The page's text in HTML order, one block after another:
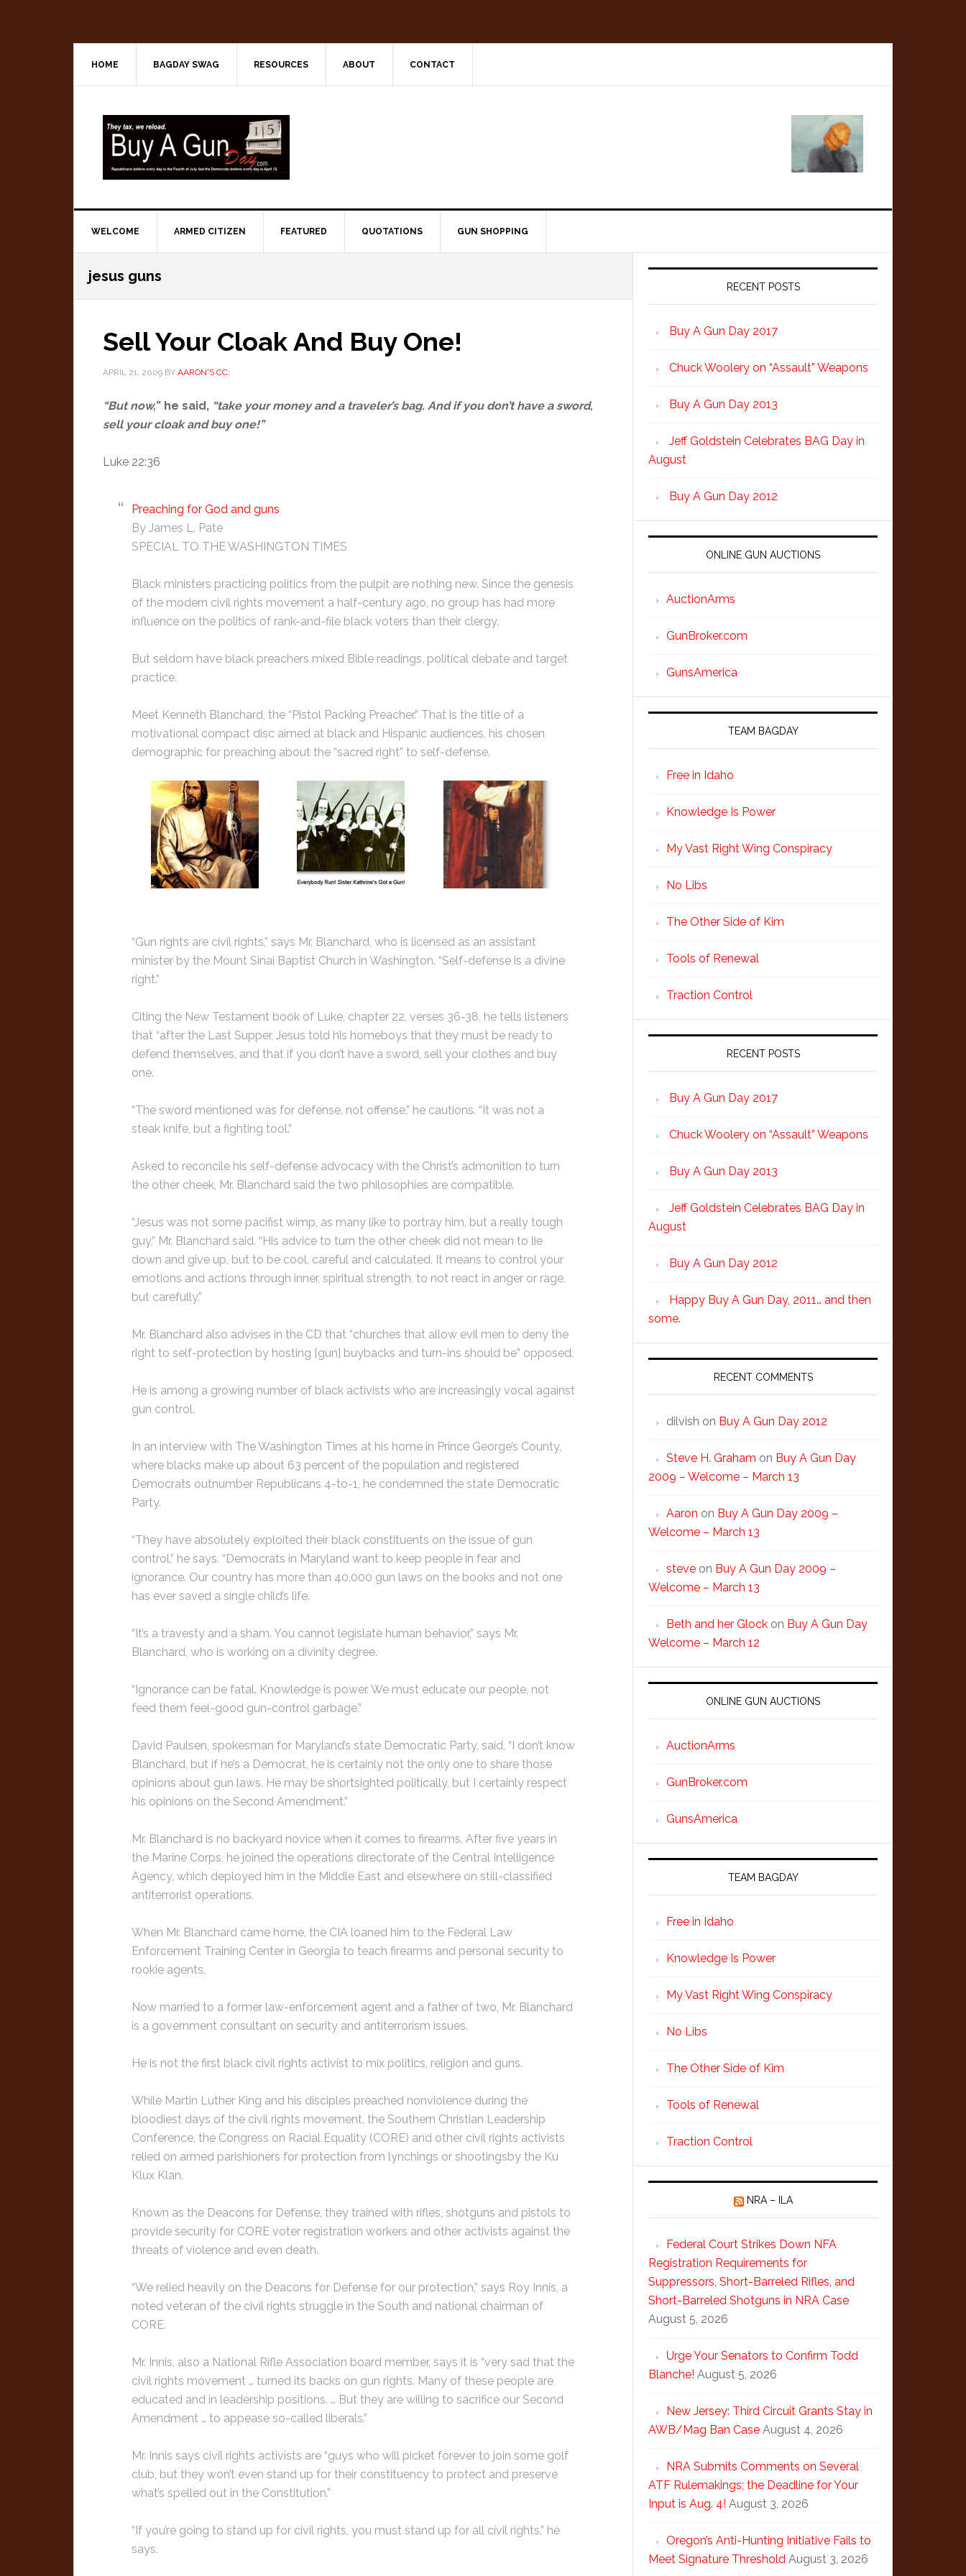
HOME BAGDAY SWAG RESOURCES ABOUT CONTACT
WELCOME ARMED CITIZEN FEATURED QUOTATIONS GUN SHOPPING
jesus guns
Sell Your Cloak And Buy One!
APRIL 21, 2009 BY AARON'S CC:
“But now,” he said, “take your money and a traveler’s bag. And if you don’t have a sword,
sell your cloak and buy one!”
Luke 22:36
Preaching for God and guns
By James L. Pate
SPECIAL TO THE WASHINGTON TIMES
Black ministers practicing politics from the pulpit are nothing new. Since the genesis
of the modern civil rights movement a half-century ago, no group has had more
influence on the politics of rank-and-file black voters than their clergy.
But seldom have black preachers mixed Bible readings, political debate and target
practice.
Meet Kenneth Blanchard, the “Pistol Packing Preacher.” That is the title of a
motivational compact disc aimed at black and Hispanic audiences, his chosen
demographic for preaching about the “sacred right” to self-defense.
“Gun rights are civil rights,” says Mr. Blanchard, who is licensed as an assistant
minister by the Mount Sinai Baptist Church in Washington. “Self-defense is a divine
right.”
Citing the New Testament book of Luke, chapter 22, verses 36-38, he tells listeners
that “after the Last Supper, Jesus told his homeboys that they must be ready to
defend themselves, and that if you don’t have a sword, sell your clothes and buy
one.
“The sword mentioned was for defense, not offense,” he cautions. “It was not a
steak knife, but a fighting tool.”
Asked to reconcile his self-defense advocacy with the Christ’s admonition to turn
the other cheek, Mr. Blanchard said the two philosophies are compatible.
“Jesus was not some pacifist wimp, as many like to portray him, but a really tough
guy,” Mr. Blanchard said. “His advice to turn the other cheek did not mean to lie
down and give up, but to be cool, careful and calculated. It means to control your
emotions and actions through inner, spiritual strength, to not react in anger or rage,
but carefully.”
Mr. Blanchard also advises in the CD that “churches that allow evil men to deny the
right to self-protection by hosting [gun] buybacks and turn-ins should be” opposed.
He is among a growing number of black activists who are increasingly vocal against
gun control.
In an interview with The Washington Times at his home in Prince George’s County,
where blacks make up about 63 percent of the population and registered
Democrats outnumber Republicans 4-to-1, he condemned the state Democratic
Party.
“They have absolutely exploited their black constituents on the issue of gun
control,” he says. “Democrats in Maryland want to keep people in fear and
ignorance. Our country has more than 40,000 gun laws on the books and not one
has ever saved a single child’s life.
“It’s a travesty and a sham. You cannot legislate human behavior,” says Mr.
Blanchard, who is working on a divinity degree.
“Ignorance can be fatal. Knowledge is power. We must educate our people, not
feed them feel-good gun-control garbage.”
David Paulsen, spokesman for Maryland’s state Democratic Party, said, “I don’t know
Blanchard, but if he’s a Democrat, he is certainly not the only one to share those
opinions about gun laws. He may be shortsighted politically, but I certainly respect
his opinions on the Second Amendment.”
Mr. Blanchard is no backyard novice when it comes to firearms. After five years in
the Marine Corps, he joined the operations directorate of the Central Intelligence
Agency, which deployed him in the Middle East and elsewhere on still-classified
antiterrorist operations.
When Mr. Blanchard came home, the CIA loaned him to the Federal Law
Enforcement Training Center in Georgia to teach firearms and personal security to
rookie agents.
Now married to a former law-enforcement agent and a father of two, Mr. Blanchard
is a government consultant on security and antiterrorism issues.
He is not the first black civil rights activist to mix politics, religion and guns.
While Martin Luther King and his disciples preached nonviolence during the
bloodiest days of the civil rights movement, the Southern Christian Leadership
Conference, the Congress on Racial Equality (CORE) and other civil rights activists
relied on armed parishioners for protection from lynchings or shootingsby the Ku
Klux Klan.
Known as the Deacons for Defense, they trained with rifles, shotguns and pistols to
provide security for CORE voter registration workers and other activists against the
threats of violence and even death.
“We relied heavily on the Deacons for Defense for our protection,” says Roy Innis, a
noted veteran of the civil rights struggle in the South and national chairman of
CORE.
Mr. Innis, also a National Rifle Association board member, says it is “very sad that the
civil rights movement … turned its backs on gun rights. Many of these people are
educated and in leadership positions. … But they are willing to sacrifice our Second
Amendment … to appease so-called liberals.”
Mr. Innis says civil rights activists are “guys who will picket forever to join some golf
club, but they won’t even stand up for their constituency to protect and preserve
what’s spelled out in the Constitution.”
“If you’re going to stand up for civil rights, you must stand up for all civil rights,” he
says.
Primary
RECENT POSTS
Buy A Gun Day 2017
Chuck Woolery on “Assault” Weapons
Buy A Gun Day 2013
Jeff Goldstein Celebrates BAG Day in
August
Buy A Gun Day 2012
ONLINE GUN AUCTIONS
AuctionArms
GunBroker.com
GunsAmerica
TEAM BAGDAY
Free in Idaho
Knowledge Is Power
My Vast Right Wing Conspiracy
No Libs
The Other Side of Kim
Tools of Renewal
Traction Control
RECENT POSTS
Buy A Gun Day 2017
Chuck Woolery on “Assault” Weapons
Buy A Gun Day 2013
Jeff Goldstein Celebrates BAG Day in
August
Buy A Gun Day 2012
Happy Buy A Gun Day, 2011… and then
some.
RECENT COMMENTS
dilvish on Buy A Gun Day 2012
Steve H. Graham on Buy A Gun Day
2009 – Welcome – March 13
Aaron on Buy A Gun Day 2009 –
Welcome – March 13
steve on Buy A Gun Day 2009 –
Welcome – March 13
Beth and her Glock on Buy A Gun Day
Welcome – March 12
ONLINE GUN AUCTIONS
AuctionArms
GunBroker.com
GunsAmerica
TEAM BAGDAY
Free in Idaho
Knowledge Is Power
My Vast Right Wing Conspiracy
No Libs
The Other Side of Kim
Tools of Renewal
Traction Control
NRA – ILA
Federal Court Strikes Down NFA
Registration Requirements for
Suppressors, Short-Barreled Rifles, and
Short-Barreled Shotguns in NRA Case
August 5, 2026
Urge Your Senators to Confirm Todd
Blanche! August 5, 2026
New Jersey: Third Circuit Grants Stay in
AWB/Mag Ban Case August 4, 2026
NRA Submits Comments on Several
ATF Rulemakings; the Deadline for Your
Input is Aug. 4! August 3, 2026
Oregon’s Anti-Hunting Initiative Fails to
Meet Signature Threshold August 3, 2026